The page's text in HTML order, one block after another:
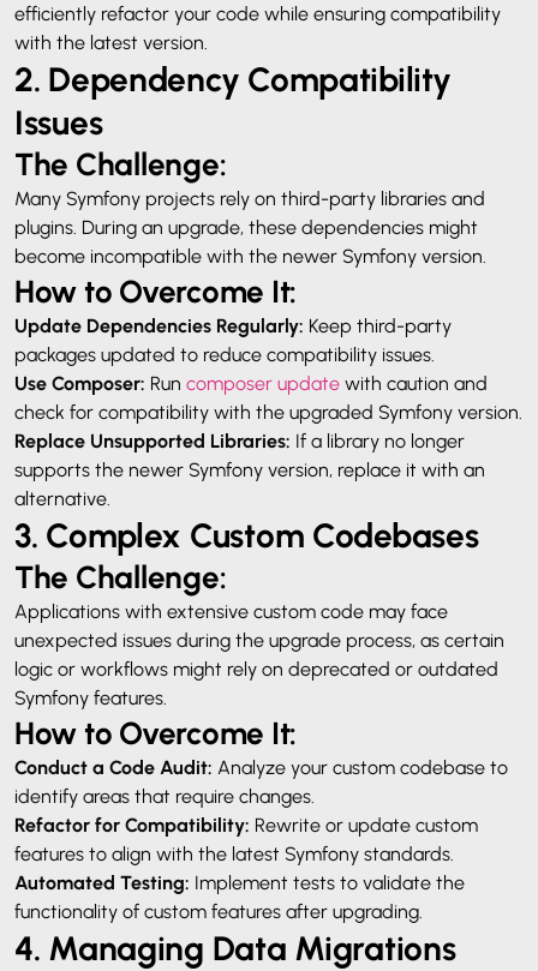
efficiently refactor your code while ensuring compatibility
with the latest version.
2. Dependency Compatibility
Issues
The Challenge:
Many Symfony projects rely on third-party libraries and
plugins. During an upgrade, these dependencies might
become incompatible with the newer Symfony version.
How to Overcome It:
Update Dependencies Regularly: Keep third-party
packages updated to reduce compatibility issues.
Use Composer: Run composer update with caution and
check for compatibility with the upgraded Symfony version.
Replace Unsupported Libraries: If a library no longer
supports the newer Symfony version, replace it with an
alternative.
3. Complex Custom Codebases
The Challenge:
Applications with extensive custom code may face
unexpected issues during the upgrade process, as certain
logic or workflows might rely on deprecated or outdated
Symfony features.
How to Overcome It:
Conduct a Code Audit: Analyze your custom codebase to
identify areas that require changes.
Refactor for Compatibility: Rewrite or update custom
features to align with the latest Symfony standards.
Automated Testing: Implement tests to validate the
functionality of custom features after upgrading.
4. Managing Data Migrations